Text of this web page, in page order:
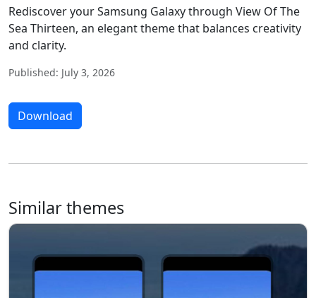
Rediscover your Samsung Galaxy through View Of The
Sea Thirteen, an elegant theme that balances creativity
and clarity.
Published: July 3, 2026
Download
Similar themes